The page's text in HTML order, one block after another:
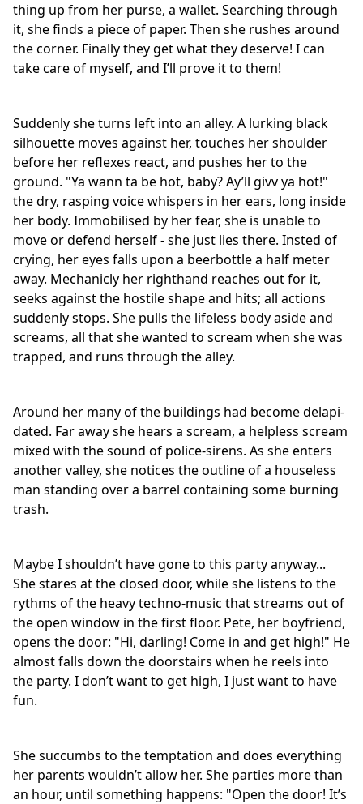
thing up from her purse, a wallet. Searching through
it, she finds a piece of paper. Then she rushes around
the corner. Finally they get what they deserve! I can
take care of myself, and I’ll prove it to them!
Suddenly she turns left into an alley. A lurking black
silhouette moves against her, touches her shoulder
before her reflexes react, and pushes her to the
ground. "Ya wann ta be hot, baby? Ay’ll givv ya hot!"
the dry, rasping voice whispers in her ears, long inside
her body. Immobilised by her fear, she is unable to
move or defend herself - she just lies there. Insted of
crying, her eyes falls upon a beerbottle a half meter
away. Mechanicly her righthand reaches out for it,
seeks against the hostile shape and hits; all actions
suddenly stops. She pulls the lifeless body aside and
screams, all that she wanted to scream when she was
trapped, and runs through the alley.
Around her many of the buildings had become delapi-
dated. Far away she hears a scream, a helpless scream
mixed with the sound of police-sirens. As she enters
another valley, she notices the outline of a houseless
man standing over a barrel containing some burning
trash.
Maybe I shouldn’t have gone to this party anyway...
She stares at the closed door, while she listens to the
rythms of the heavy techno-music that streams out of
the open window in the first floor. Pete, her boyfriend,
opens the door: "Hi, darling! Come in and get high!" He
almost falls down the doorstairs when he reels into
the party. I don’t want to get high, I just want to have
fun.
She succumbs to the temptation and does everything
her parents wouldn’t allow her. She parties more than
an hour, until something happens: "Open the door! It’s